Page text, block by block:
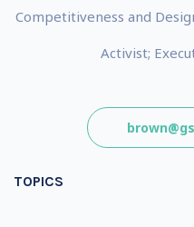
Competitiveness and
Activist;
TOPICS